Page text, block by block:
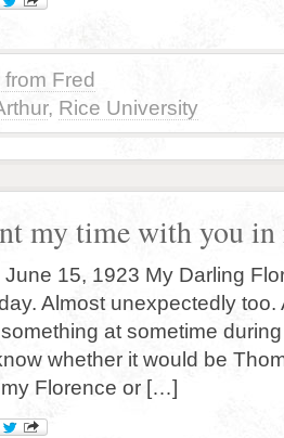
from Fred
, Rice University
my time with you
June 15, 1923 My Darling
Almost unexpectedly too.
at sometime
whether it would be
Florence or […]